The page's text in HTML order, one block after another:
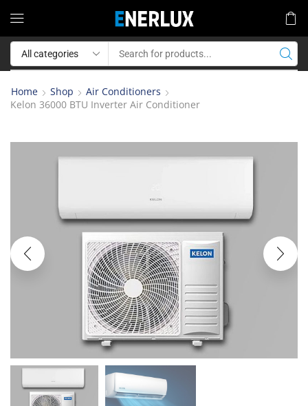
Home Shop
Air Conditioners
Kelon 36000 BTU Inverter Air Conditioner